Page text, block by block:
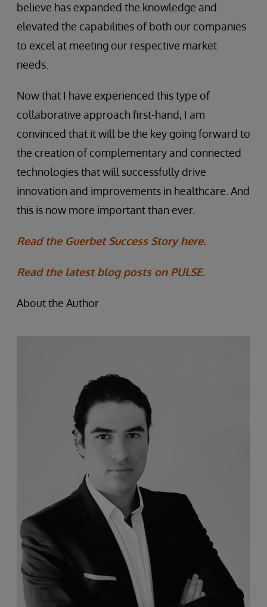
believe has expanded the knowledge and
elevated the capabilities of both our companies
to excel at meeting our respective market
needs.
Now that I have experienced this type of
collaborative approach first-hand, I am
convinced that it will be the key going forward to
the creation of complementary and connected
technologies that will successfully drive
innovation and improvements in healthcare. And
this is now more important than ever.
Read the Guerbet Success Story here.
Read the latest blog posts on PULSE.
About the Author